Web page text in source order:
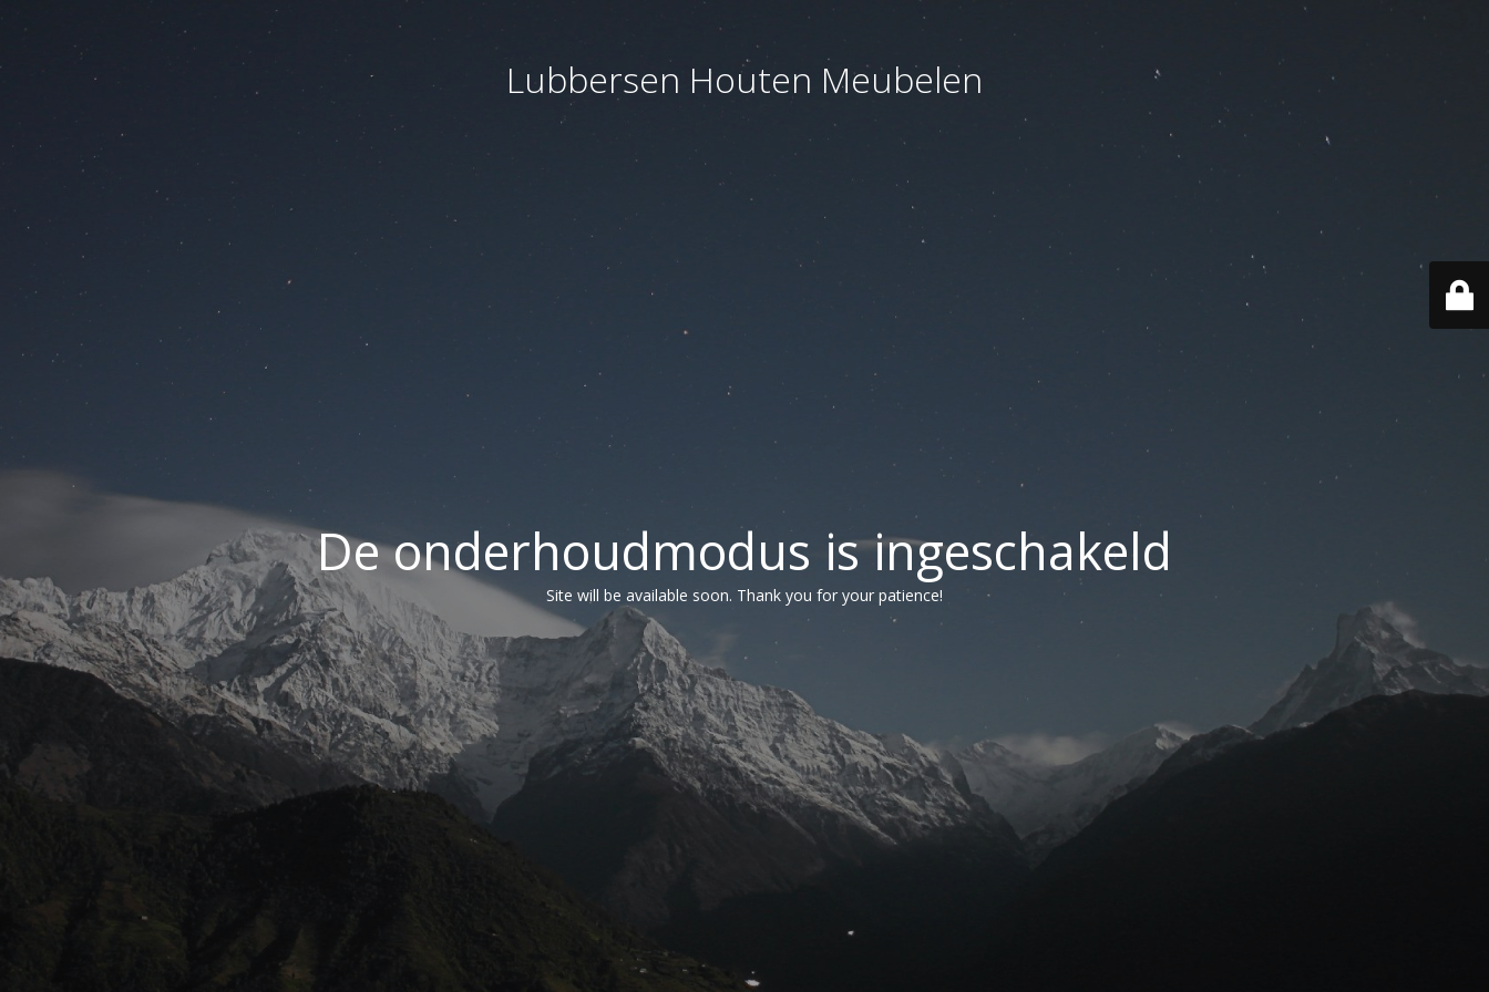
Lubbersen Houten Meubelen
De onderhoudmodus is ingeschakeld
Site will be available soon. Thank you for your patience!